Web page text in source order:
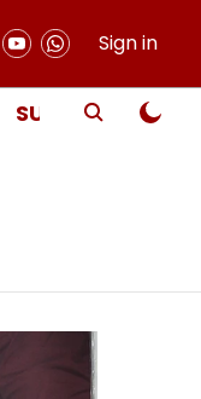
Sign in
SUBSCRIBE